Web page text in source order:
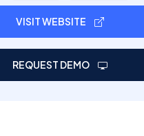
VISIT WEBSITE
REQUEST DEMO